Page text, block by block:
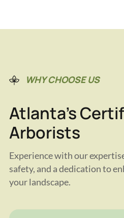
WHY CHOOSE US
Atlanta's
Arborists
Experience with our
safety, and a dedication to
your landscape.